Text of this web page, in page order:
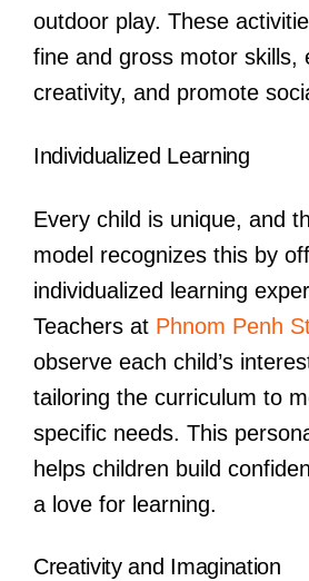
outdoor play. These
fine and gross motor skills,
creativity, and promote
Individualized Learning
Every child is unique, and
model recognizes this by
individualized learning
Teachers at Phnom Penh
observe each child’s
tailoring the curriculum to
specific needs. This
helps children build
a love for learning.
Creativity and Imagination